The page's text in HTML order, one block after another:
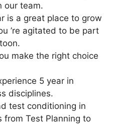
our team.
is a great place to grow
’re agitated to be part
make the right choice
5 year in
disciplines.
test conditioning in
from Test Planning to